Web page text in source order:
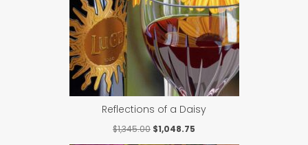
Reflections of a Daisy
$1,345.00 Original
$1,048.75